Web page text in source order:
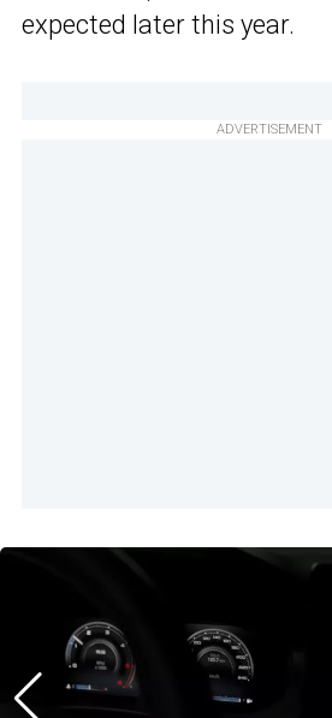
expected later this year.
ADVERTISEMENT